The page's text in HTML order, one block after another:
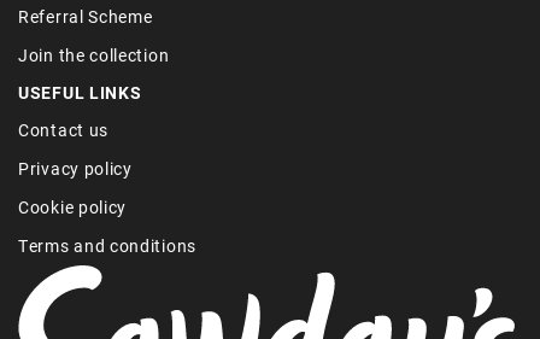
Referral Scheme
Join the collection
USEFUL LINKS
Contact us
Privacy policy
Cookie policy
Terms and conditions